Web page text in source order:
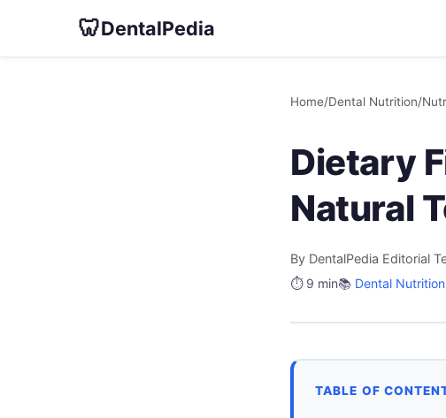
🦷DentalPedia
Home/Dental Nutrition/
Dietary
Natural
By DentalPedia Editorial
⏱️ 9 min📚 Dental Nutrition
TABLE OF